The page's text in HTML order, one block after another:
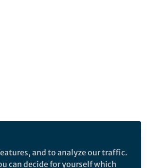
and to analyze our traffic.
can decide for yourself which